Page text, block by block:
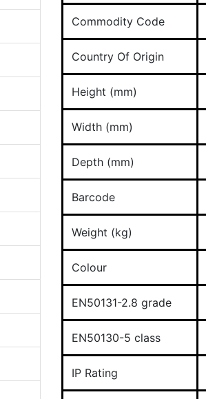
Commodity Code
Country Of Origin
Height (mm)
Width (mm)
Depth (mm)
Barcode
Weight (kg)
Colour
EN50131-2.8 grade
EN50130-5 class
IP Rating